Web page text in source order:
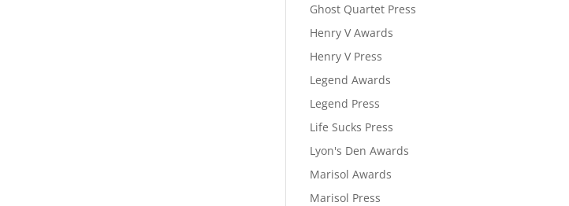
Ghost Quartet Press
Henry V Awards
Henry V Press
Legend Awards
Legend Press
Life Sucks Press
Lyon's Den Awards
Marisol Awards
Marisol Press